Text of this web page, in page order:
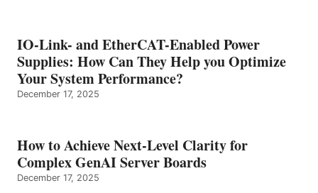
IO-Link- and EtherCAT-Enabled Power
Supplies: How Can They Help you Optimize
Your System Performance?
December 17, 2025
How to Achieve Next-Level Clarity for
Complex GenAI Server Boards
December 17, 2025